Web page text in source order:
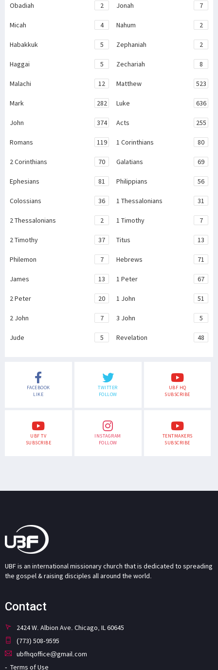
Obadiah 2 Jonah 7
Micah 4 Nahum 2
Habakkuk 5 Zephaniah 2
Haggai 5 Zechariah 8
Malachi 12 Matthew 523
Mark 282 Luke 636
John 374 Acts 255
Romans 119 1 Corinthians 80
2 Corinthians 70 Galatians 69
Ephesians 81 Philippians 56
Colossians 36 1 Thessalonians 31
2 Thessalonians 2 1 Timothy 7
2 Timothy 37 Titus 13
Philemon 7 Hebrews 71
James 13 1 Peter 67
2 Peter 20 1 John 51
2 John 7 3 John 5
Jude 5 Revelation 48
FACEBOOK
LIKE
TWITTER
FOLLOW
UBF HQ
SUBSCRIBE
UBF TV
SUBSCRIBE
INSTAGRAM
FOLLOW
TENTMAKERS
SUBSCRIBE
UBF is an international missionary church that is dedicated to spreading
the gospel & raising disciples all around the world.
Contact
2424 W. Albion Ave. Chicago, IL 60645
(773) 508-9595
ubfhqoffice@gmail.com
Terms of Use